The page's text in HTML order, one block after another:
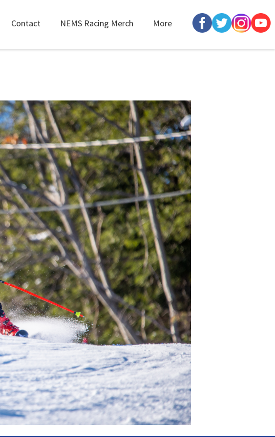
Contact NEMS Racing Merch More